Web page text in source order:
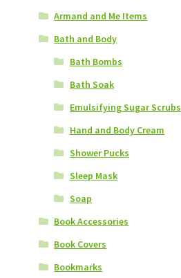
Armand and Me Items
Bath and Body
Bath Bombs
Bath Soak
Emulsifying Sugar Scrubs
Hand and Body Cream
Shower Pucks
Sleep Mask
Soap
Book Accessories
Book Covers
Bookmarks